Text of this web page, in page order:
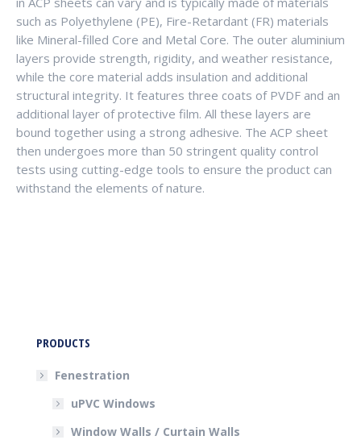
such as Polyethylene (PE), Fire-Retardant (FR) materials
like Mineral-filled Core and Metal Core. The outer aluminium
layers provide strength, rigidity, and weather resistance,
while the core material adds insulation and additional
structural integrity. It features three coats of PVDF and an
additional layer of protective film. All these layers are
bound together using a strong adhesive. The ACP sheet
then undergoes more than 50 stringent quality control
tests using cutting-edge tools to ensure the product can
withstand the elements of nature.
PRODUCTS
Fenestration
uPVC Windows
Window Walls / Curtain Walls